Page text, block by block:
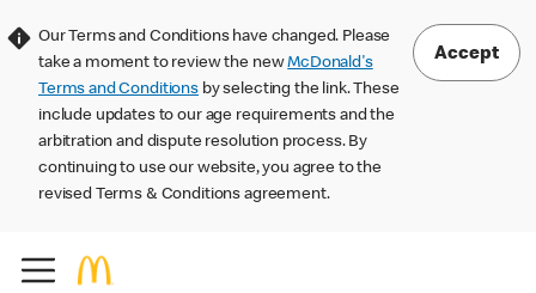
Our Terms and Conditions have changed. Please
take a moment to review the newMcDonald's
Terms and Conditions by selecting the link. These
include updates to our age requirements and the
arbitration and dispute resolution process. By
continuing to use our website, you agree to the
revised Terms & Conditions agreement.
Accept